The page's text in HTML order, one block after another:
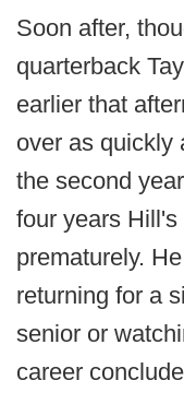
Soon after,
quarterback
earlier that
over as quickly
the second
four years
prematurely.
returning for a
senior or
career